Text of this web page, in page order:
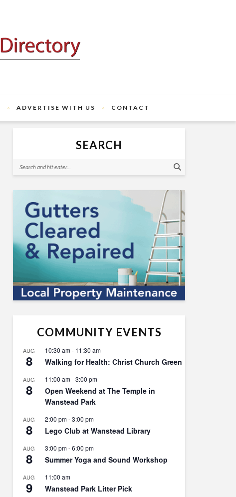
ADVERTISE WITH US CONTACT
SEARCH
COMMUNITY EVENTS
AUG
8
10:30 am- 11:30 am
Walking for Health: Christ Church Green
AUG
8
11:00 am-3:00 pm
Open Weekend at The Temple in
Wanstead Park
AUG
8
2:00 pm-3:00 pm
Lego Club at Wanstead Library
AUG
8
3:00 pm-6:00 pm
Summer Yoga and Sound Workshop
AUG
9
11:00 am
Wanstead Park Litter Pick